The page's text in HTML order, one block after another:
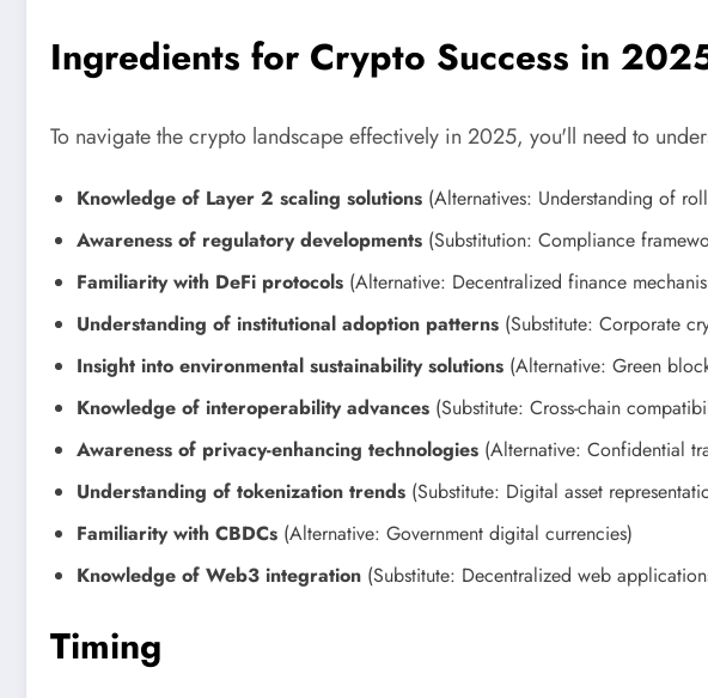
Ingredients for Crypto Success in
To navigate the crypto landscape effectively in 2025, you'll need to
Knowledge of Layer 2 scaling solutions (Alternatives: Understanding of
Awareness of regulatory developments (Substitution: Compliance
Familiarity with DeFi protocols (Alternative: Decentralized finance
Understanding of institutional adoption patterns (Substitute: Corporate
Insight into environmental sustainability solutions (Alternative: Green
Knowledge of interoperability advances (Substitute: Cross-chain
Awareness of privacy-enhancing technologies (Alternative: Confidential
Understanding of tokenization trends (Substitute: Digital asset
Familiarity with CBDCs (Alternative: Government digital currencies)
Knowledge of Web3 integration (Substitute: Decentralized web
Timing